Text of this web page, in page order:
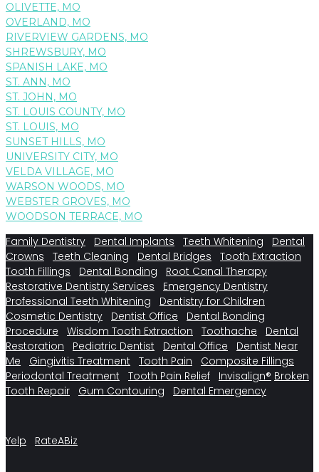
OLIVETTE, MO
OVERLAND, MO
RIVERVIEW GARDENS, MO
SHREWSBURY, MO
SPANISH LAKE, MO
ST. ANN, MO
ST. JOHN, MO
ST. LOUIS COUNTY, MO
ST. LOUIS, MO
SUNSET HILLS, MO
UNIVERSITY CITY, MO
VELDA VILLAGE, MO
WARSON WOODS, MO
WEBSTER GROVES, MO
WOODSON TERRACE, MO
Family Dentistry Dental Implants Teeth Whitening
Dental
Crowns
Teeth Cleaning Dental Bridges
Tooth Extraction
Tooth Fillings
Dental Bonding
Root Canal Therapy
Restorative Dentistry Services
Emergency Dentistry
Professional Teeth Whitening
Dentistry for Children
Cosmetic Dentistry
Dentist Office
Dental Bonding
Procedure
Wisdom Tooth Extraction Toothache
Dental
Restoration
Pediatric Dentist Dental Office
Dentist Near
Me
Gingivitis Treatment Tooth Pain
Composite Fillings
Periodontal Treatment
Tooth Pain Relief Invisalign® Broken
Tooth Repair
Gum Contouring Dental Emergency
Yelp RateABiz